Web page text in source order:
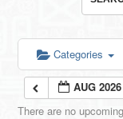
Categories
AUG 2026
There are no